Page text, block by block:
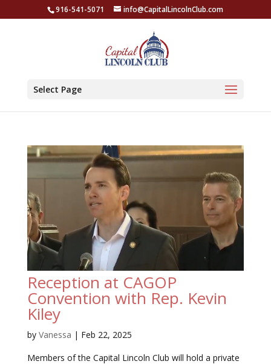
916-541-5071 info@CapitalLincolnClub.com
Select Page
Reception at CAGOP
Convention with Rep. Kevin
Kiley
by Vanessa | Feb 22, 2025
Members of the Capital Lincoln Club will hold a private